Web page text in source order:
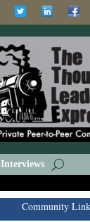
Interviews
Community